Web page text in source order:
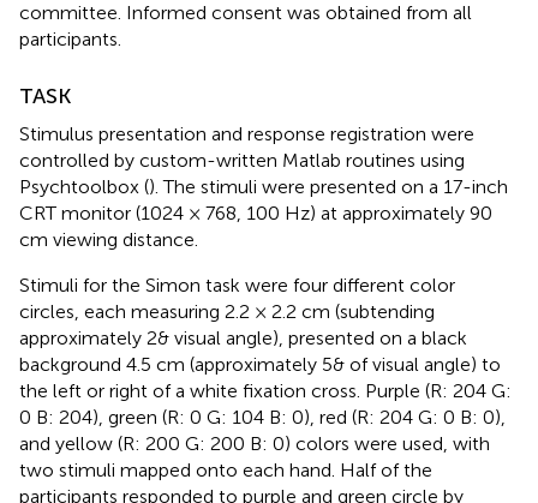
committee. Informed consent was obtained from all
participants.
TASK
Stimulus presentation and response registration were
controlled by custom-written Matlab routines using
Psychtoolbox (). The stimuli were presented on a 17-inch
CRT monitor (1024 × 768, 100 Hz) at approximately 90
cm viewing distance.
Stimuli for the Simon task were four different color
circles, each measuring 2.2 × 2.2 cm (subtending
approximately 2& visual angle), presented on a black
background 4.5 cm (approximately 5& of visual angle) to
the left or right of a white fixation cross. Purple (R: 204 G:
0 B: 204), green (R: 0 G: 104 B: 0), red (R: 204 G: 0 B: 0),
and yellow (R: 200 G: 200 B: 0) colors were used, with
two stimuli mapped onto each hand. Half of the
participants responded to purple and green circle by